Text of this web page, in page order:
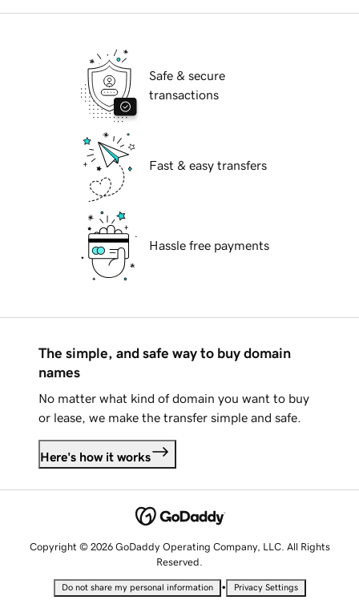
Safe & secure
transactions
Fast & easy transfers
Hassle free payments
The simple, and safe way to buy domain
names
No matter what kind of domain you want to buy
or lease, we make the transfer simple and safe.
Here's how it works
Copyright © 2026 GoDaddy Operating Company, LLC. All Rights
Reserved.
Do not share my personal information • Privacy Settings